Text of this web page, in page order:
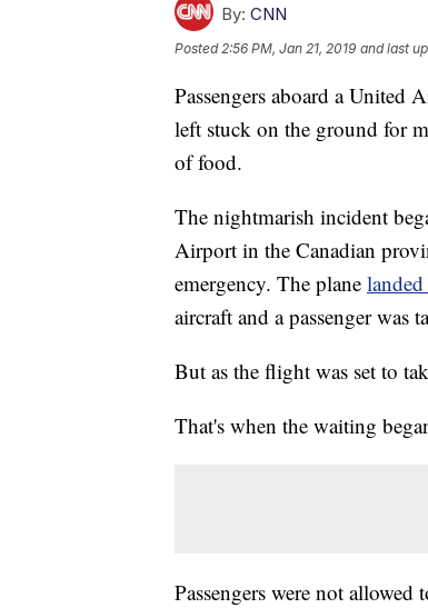
By: CNN
Posted2:56 PM, Jan 21, 2019 and last
Passengers aboard a
left stuck on the ground for
of food.
The nightmarish incident
Airport in the Canadian
emergency. The plane
aircraft and a passenger was
But as the flight was set to
That's when the waiting
Passengers were not